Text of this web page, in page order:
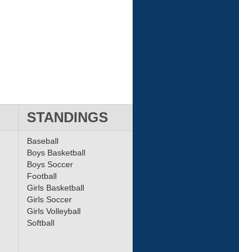
STANDINGS
Baseball
Boys Basketball
Boys Soccer
Football
Girls Basketball
Girls Soccer
Girls Volleyball
Softball